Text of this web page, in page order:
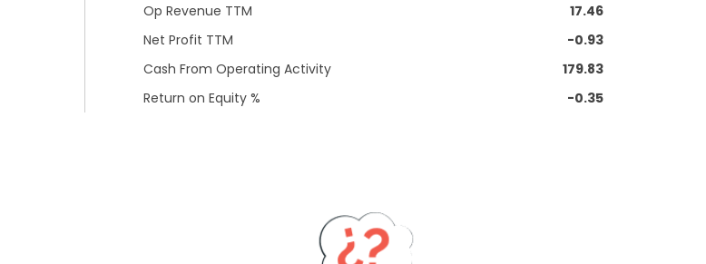
Op Revenue TTM
17.46
Net Profit TTM
-0.93
Cash From Operating Activity
179.83
Return on Equity %
-0.35